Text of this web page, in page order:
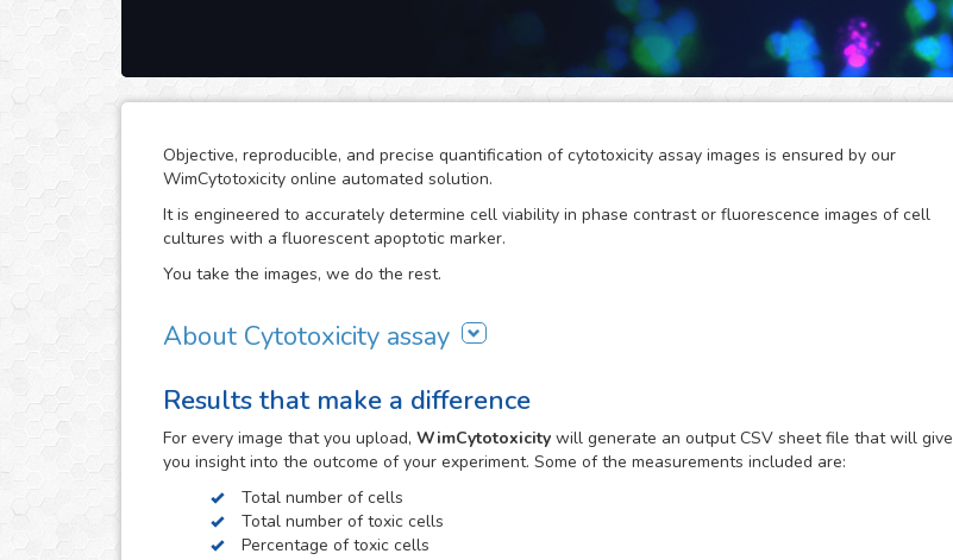
Objective, reproducible, and precise quantification of cytotoxicity assay images is ensured by our
WimCytotoxicity online automated solution.
It is engineered to accurately determine cell viability in phase contrast or fluorescence images of cell
cultures with a fluorescent apoptotic marker.
You take the images, we do the rest.
About Cytotoxicity assay
potential on cells can compromise the viability of the cell population resulting in unwanted cytotoxic
the development of cancer treatments.
or Propidium Iodide. However, objective quantification of the affected cell population in the large amount
images that this assay generates can become a tedious and difficult task when done manually.
Results that make a difference
For every image that you upload, WimCytotoxicity will generate an output CSV sheet file that will give
you insight into the outcome of your experiment. Some of the measurements included are:
Total number of cells
Total number of toxic cells
Percentage of toxic cells